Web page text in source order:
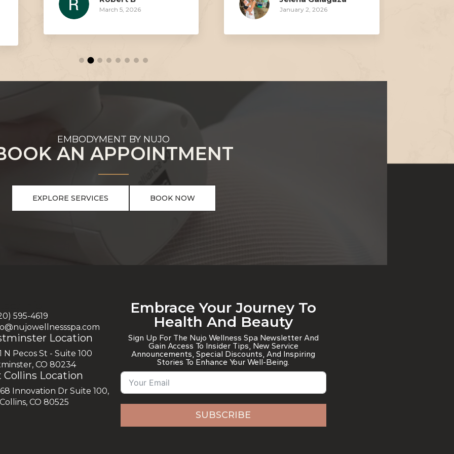
March 5, 2026 January 2, 2026
EMBODYMENT BY NUJO
AN APPOINTMENT
EXPLORE SERVICES BOOK NOW
595-4619
Location
N Pecos St - Suite 100
CO 80234
Collins Location
Innovation Dr Suite 100,
CO 80525
Embrace Your Journey To
Health And Beauty
Sign Up For The Nujo Wellness Spa Newsletter And
Gain Access To Insider Tips, New Service
Announcements, Special Discounts, And Inspiring
Stories To Enhance Your Well-Being.
SUBSCRIBE